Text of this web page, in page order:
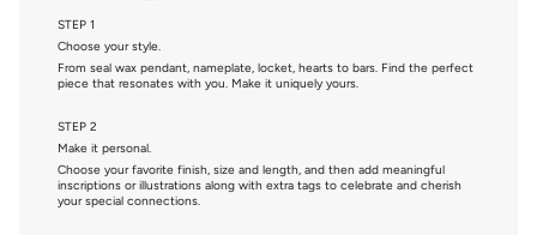
STEP 1
Choose your style.
From seal wax pendant, nameplate, locket, hearts to bars. Find the perfect
piece that resonates with you. Make it uniquely yours.
STEP 2
Make it personal.
Choose your favorite finish, size and length, and then add meaningful
inscriptions or illustrations along with extra tags to celebrate and cherish
your special connections.